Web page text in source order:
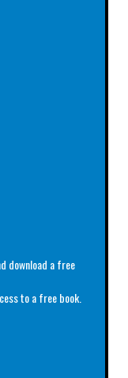
download a free
to a free book.